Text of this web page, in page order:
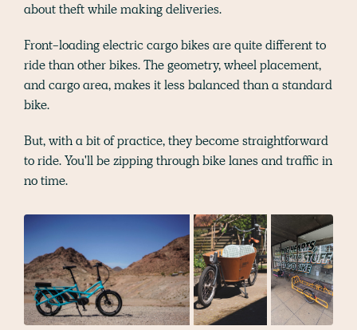
about theft while making deliveries.
Front-loading electric cargo bikes are quite different to
ride than other bikes. The geometry, wheel placement,
and cargo area, makes it less balanced than a standard
bike.
But, with a bit of practice, they become straightforward
to ride. You'll be zipping through bike lanes and traffic in
no time.